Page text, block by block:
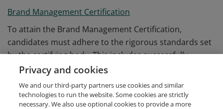
Brand Management Certification
To attain the Brand Management Certification,
candidates must adhere to the rigorous standards set
by the certifying body. This includes successfully
completing the required coursework and passing a
comprehensive examination that evaluates knowledge
and application of branding concepts.
Privacy and cookies
We and our third-party partners use cookies and similar
technologies to run the website. Some cookies are strictly
necessary. We also use optional cookies to provide a more